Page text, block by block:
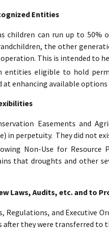
Entities
children can run up to
the other
This is intended to
entities eligible to hold
at enhancing available
Easements and
in perpetuity. They did not
Non-Use for
that droughts and other
Laws, Audits, etc. and to
Regulations, and Executive
after they were transferred to